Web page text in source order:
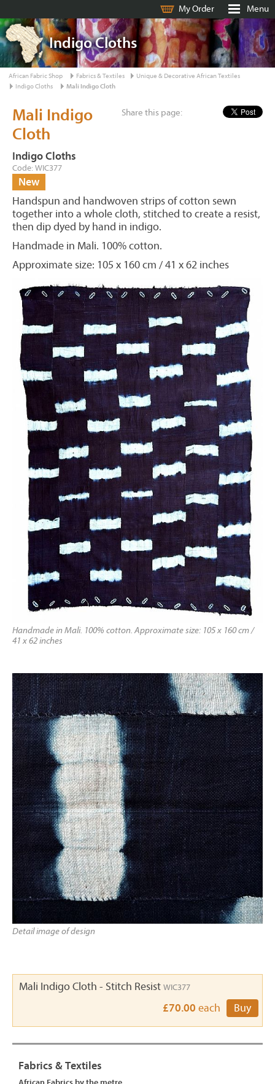
My Order Menu
Indigo Cloths
African Fabric Shop Fabrics & Textiles
Unique & Decorative African Textiles
Indigo Cloths
Mali Indigo Cloth
Share this page:
Mali Indigo
Cloth
Indigo Cloths
Code: WIC377
New
Handspun and handwoven strips of cotton sewn
together into a whole cloth, stitched to create a resist,
then dip dyed by hand in indigo.
Handmade in Mali. 100% cotton.
Approximate size: 105 x 160 cm / 41 x 62 inches
Handmade in Mali. 100% cotton. Approximate size: 105 x 160 cm /
41 x 62 inches
Detail image of design
Mali Indigo Cloth - Stitch Resist WIC377
£70.00 each Buy
Fabrics & Textiles